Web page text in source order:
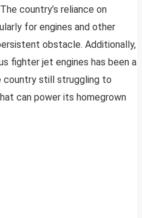
country’s reliance on
for engines and other
obstacle. Additionally,
fighter jet engines has been a
country still struggling to
can power its homegrown